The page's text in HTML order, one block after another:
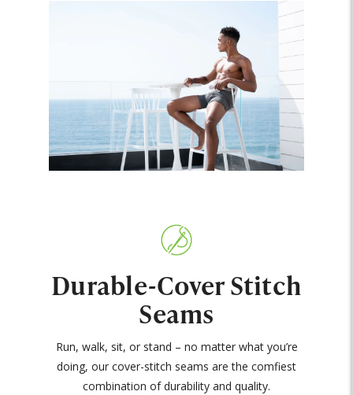
Durable-Cover Stitch
Seams
Run, walk, sit, or stand – no matter what you’re
doing, our cover-stitch seams are the comfiest
combination of durability and quality.